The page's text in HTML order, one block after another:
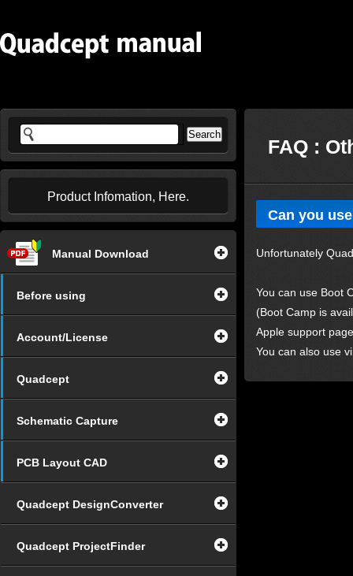
Product Infomation, Here.
Manual Download
Before using
Account/License
Quadcept
Schematic Capture
PCB Layout CAD
Quadcept DesignConverter
Quadcept ProjectFinder
FAQ :
Can you
Unfortunately
You can use Boot
(Boot Camp is
Apple support
You can also use